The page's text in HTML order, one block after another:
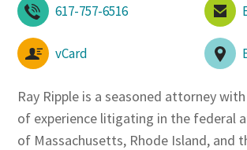
617-757-6516
vCard
Ray Ripple is a seasoned attorney
of experience litigating in the federal
of Massachusetts, Rhode Island, and